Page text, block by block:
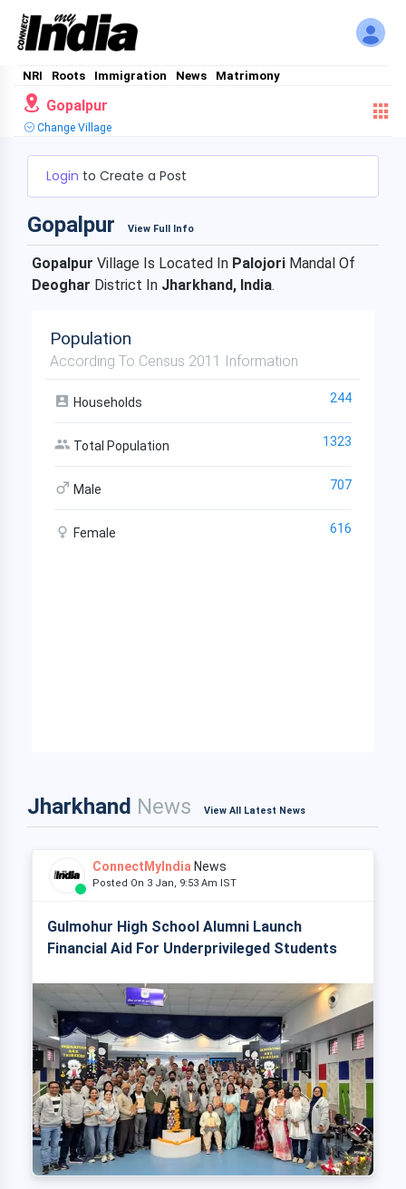
NRI Roots Immigration News Matrimony
Gopalpur
Change Village
Login to Create a Post
Gopalpur View Full Info
Gopalpur Village Is Located In Palojori Mandal Of
Deoghar District In Jharkhand, India.
Population
According To Census 2011 Information
Households 244
Total Population 1323
Male 707
Female 616
Jharkhand News View All Latest News
ConnectMyIndia News
Posted On 3 Jan, 9:53 Am IST
Gulmohur High School Alumni Launch
Financial Aid For Underprivileged Students